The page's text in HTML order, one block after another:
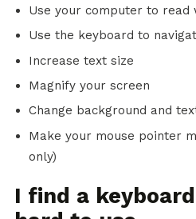
Use your computer to read
Use the keyboard to
Increase text size
Magnify your screen
Change background and
Make your mouse pointer
only)
I find a